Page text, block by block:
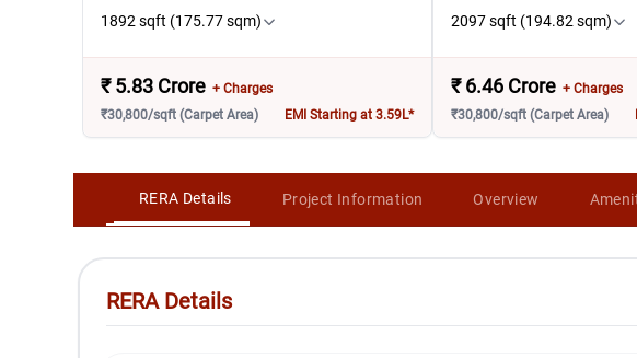
1892 sqft (175.77 sqm)
₹ 5.83 Crore + Charges
₹30,800/sqft (Carpet Area)
EMI Starting at 3.59L*
2097 sqft (194.82 sqm)
₹ 6.46 Crore + Charges
₹30,800/sqft (Carpet Area)
RERA Details Project Information Overview
RERA Details